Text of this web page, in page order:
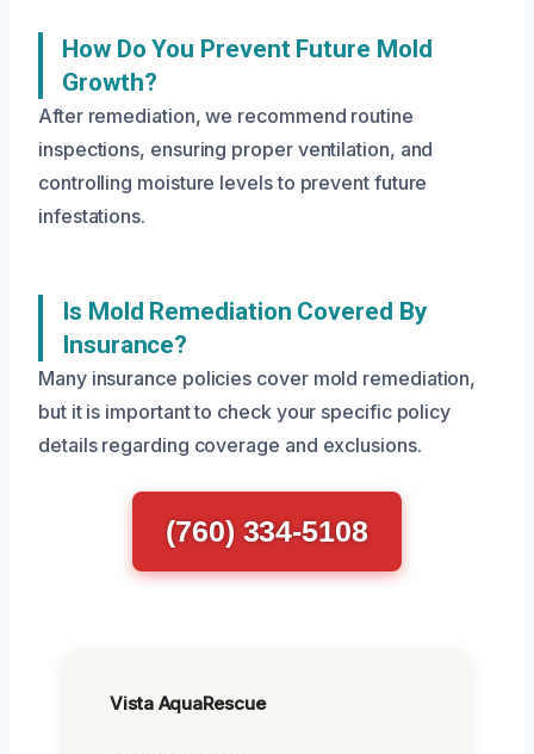
How Do You Prevent Future Mold
Growth?
After remediation, we recommend routine
inspections, ensuring proper ventilation, and
controlling moisture levels to prevent future
infestations.
Is Mold Remediation Covered By
Insurance?
Many insurance policies cover mold remediation,
but it is important to check your specific policy
details regarding coverage and exclusions.
(760) 334-5108
Vista AquaRescue